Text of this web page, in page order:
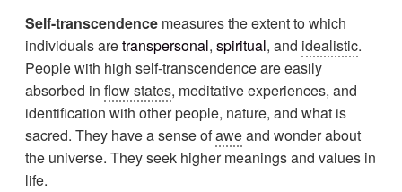
Self-transcendence measures the extent to which
individuals aretranspersonal,spiritual, and idealistic.
People with high self-transcendence are easily
absorbed inflow states, meditative experiences, and
identification with other people, nature, and what is
sacred. They have a sense ofaweand wonder about
the universe. They seek higher meanings and values in
life.